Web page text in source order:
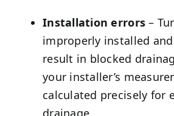
Installation errors –
improperly installed
result in blocked
your installer’s
calculated precisely for
drainage.